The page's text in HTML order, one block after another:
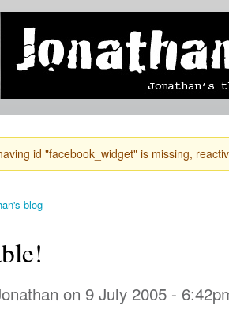
id "facebook_widget" is missing,
blog
on 9 July 2005 -